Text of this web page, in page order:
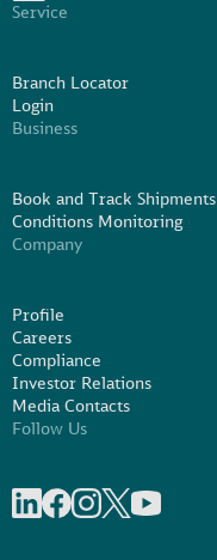
Service
Branch Locator
Login
Business
Book and Track Shipments
Conditions Monitoring
Company
Profile
Careers
Compliance
Investor Relations
Media Contacts
Follow Us